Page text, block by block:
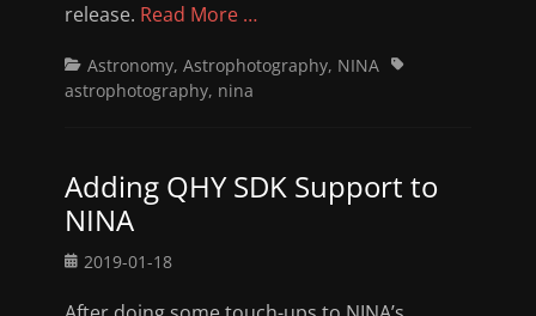
release. Read More …
Categories
Astronomy, Astrophotography, NINA Tags
astrophotography, nina
Adding QHY SDK Support to
NINA
Posted
2019-01-18